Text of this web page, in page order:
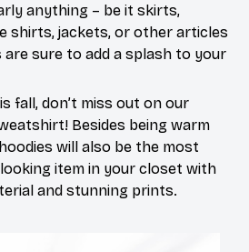
anything – be it skirts,
shirts, jackets, or other articles
sure to add a splash to your
fall, don’t miss out on our
Besides being warm
will also be the most
item in your closet with
and stunning prints.